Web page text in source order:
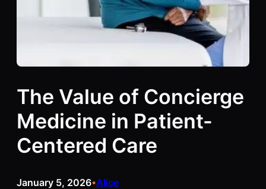
The Value of Concierge
Medicine in Patient-
Centered Care
January 5, 2026•Alice